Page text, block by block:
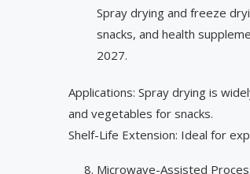
Spray drying and freeze
snacks, and health
2027.
Applications: Spray drying is
and vegetables for snacks.
Shelf-Life Extension: Ideal for
Microwave-Assisted